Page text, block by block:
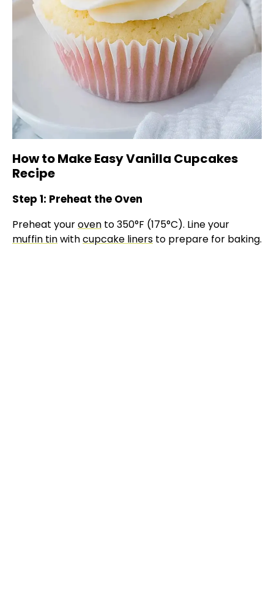
How to Make Easy Vanilla Cupcakes
Recipe
Step 1: Preheat the Oven
Preheat youroven to 350°F (175°C). Line your
muffin tinwithcupcake liners to prepare for baking.